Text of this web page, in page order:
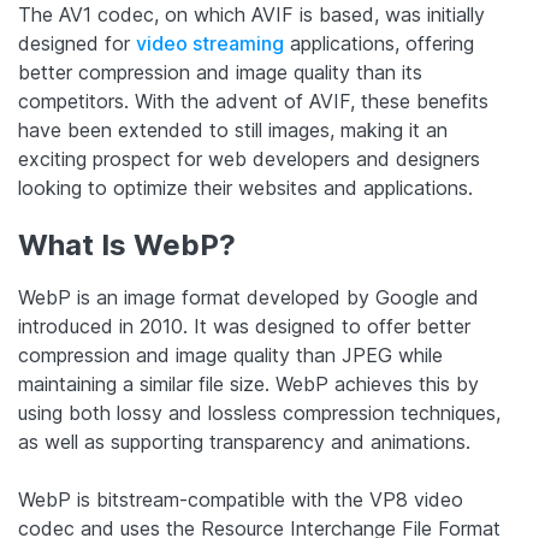
The AV1 codec, on which AVIF is based, was initially
designed for video streaming applications, offering
better compression and image quality than its
competitors. With the advent of AVIF, these benefits
have been extended to still images, making it an
exciting prospect for web developers and designers
looking to optimize their websites and applications.
What Is WebP?
WebP is an image format developed by Google and
introduced in 2010. It was designed to offer better
compression and image quality than JPEG while
maintaining a similar file size. WebP achieves this by
using both lossy and lossless compression techniques,
as well as supporting transparency and animations.
WebP is bitstream-compatible with the VP8 video
codec and uses the Resource Interchange File Format